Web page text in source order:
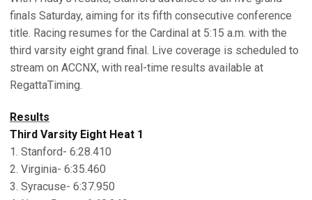
finals Saturday, aiming for its fifth consecutive conference
title. Racing resumes for the Cardinal at 5:15 a.m. with the
third varsity eight grand final. Live coverage is scheduled to
stream on ACCNX, with real-time results available at
RegattaTiming.
Results
Third Varsity Eight Heat 1
1. Stanford- 6:28.410
2. Virginia- 6:35.460
3. Syracuse- 6:37.950